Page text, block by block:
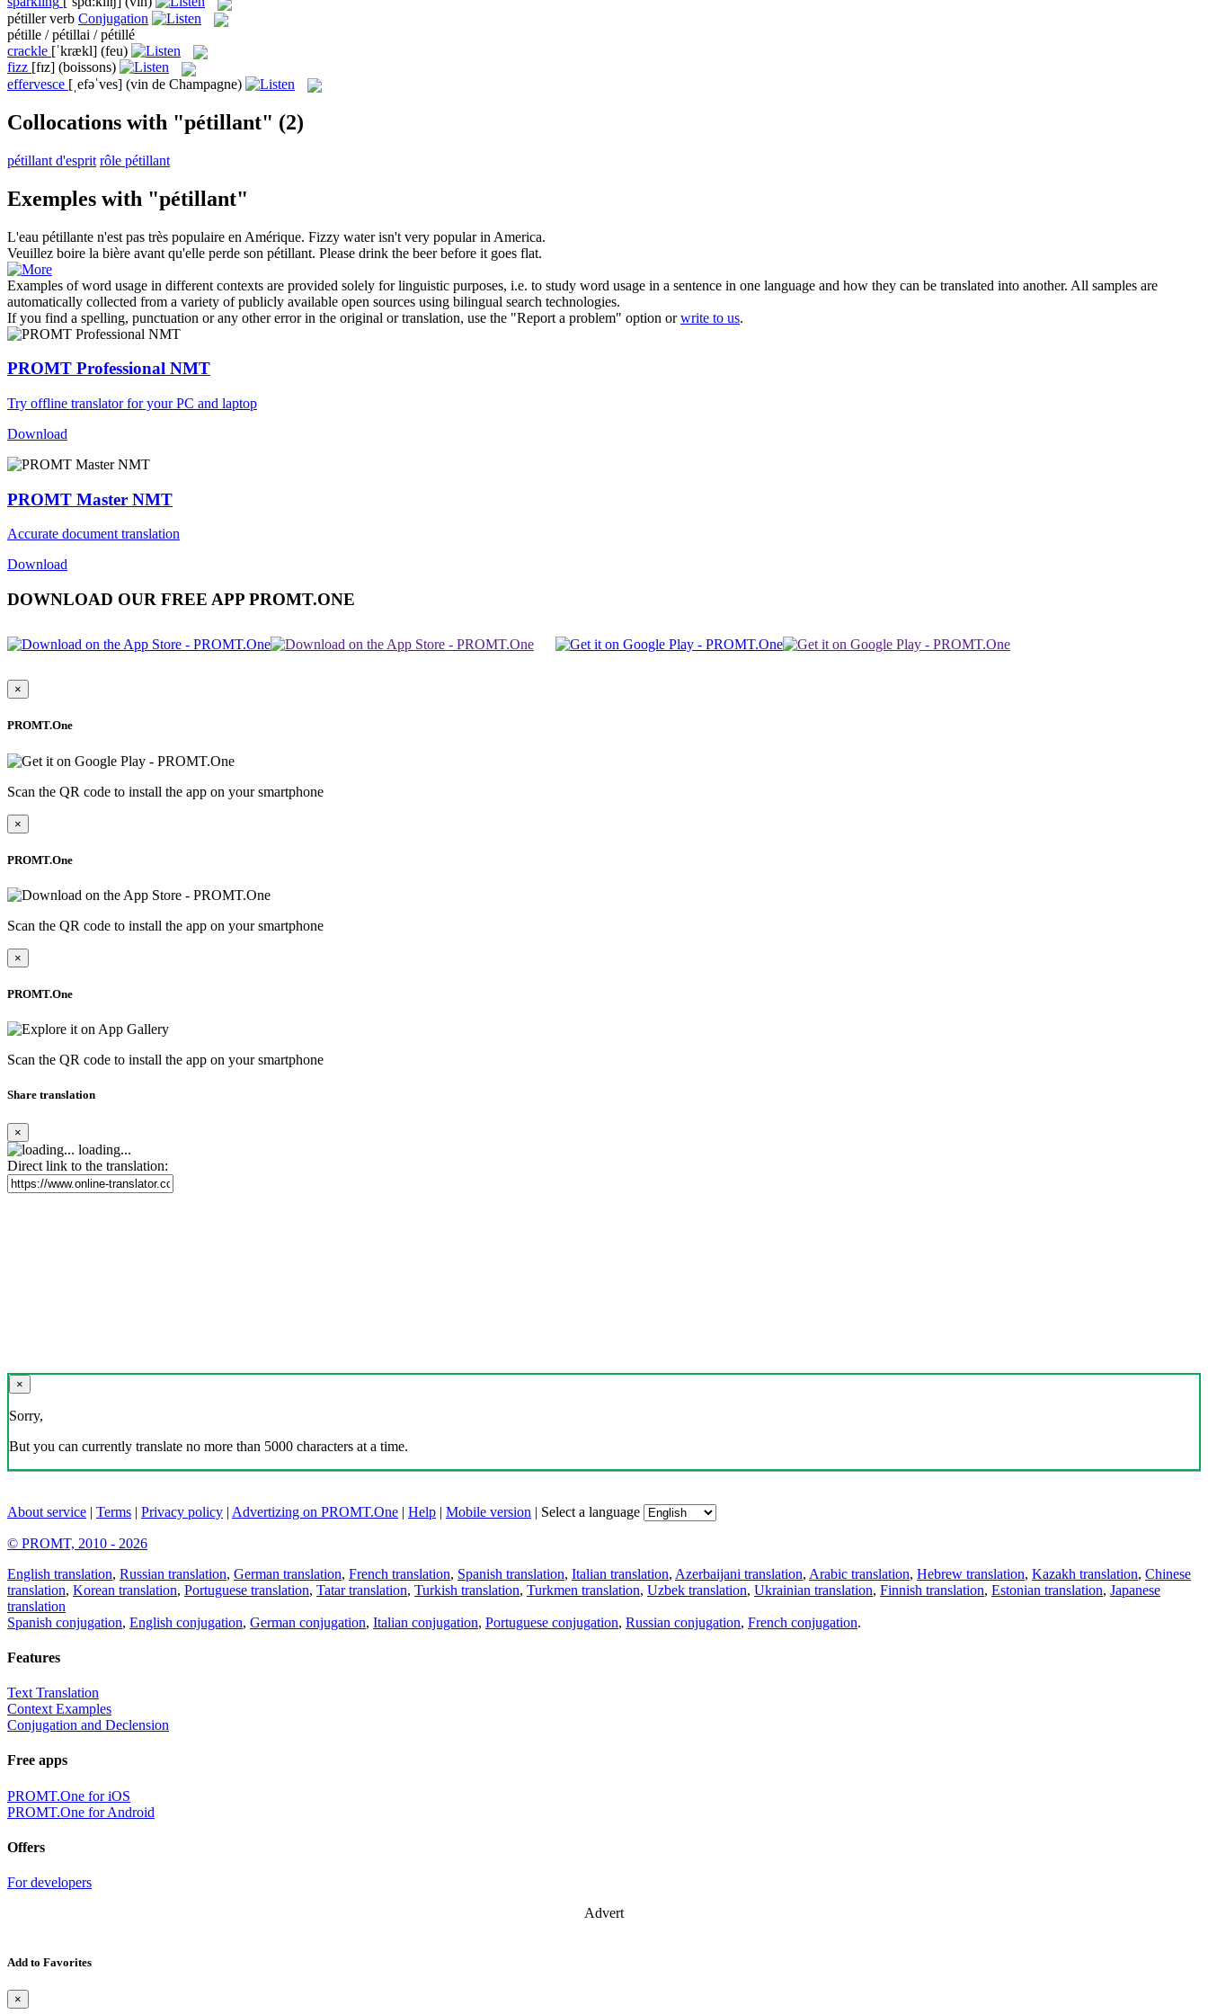
pétiller verb Conjugation
pétille / pétillai / pétillé
crackle [ˈkrækl] (feu)
fizz [fɪz] (boissons)
effervesce [ˌefəˈves] (vin de Champagne)
Collocations with "pétillant" (2)
pétillant d'esprit rôle pétillant
Exemples with "pétillant"
L'eau pétillante n'est pas très populaire en Amérique. Fizzy water isn't very popular in America.
Veuillez boire la bière avant qu'elle perde son pétillant. Please drink the beer before it goes flat.
Examples of word usage in different contexts are provided solely for linguistic purposes, i.e. to study word usage in a sentence in one language and how they can be translated into another. All samples are
automatically collected from a variety of publicly available open sources using bilingual search technologies.
If you find a spelling, punctuation or any other error in the original or translation, use the "Report a problem" option orwrite to us.
PROMT Professional NMT
Try offline translator for your PC and laptop
Download
PROMT Master NMT
Accurate document translation
Download
DOWNLOAD OUR FREE APP PROMT.ONE
×
PROMT.One
Scan the QR code to install the app on your smartphone
×
PROMT.One
Scan the QR code to install the app on your smartphone
×
PROMT.One
Scan the QR code to install the app on your smartphone
Share translation
×
loading...
Direct link to the translation:
×
Sorry,
But you can currently translate no more than 5000 characters at a time.
About service | Terms | Privacy policy | Advertizing on PROMT.One | Help | Mobile version | Select a language
© PROMT, 2010 - 2026
English translation, Russian translation, German translation, French translation, Spanish translation, Italian translation, Azerbaijani translation, Arabic translation, Hebrew translation, Kazakh translation, Chinese
translation, Korean translation, Portuguese translation, Tatar translation, Turkish translation, Turkmen translation, Uzbek translation, Ukrainian translation, Finnish translation, Estonian translation, Japanese
translation
Spanish conjugation, English conjugation, German conjugation, Italian conjugation, Portuguese conjugation, Russian conjugation, French conjugation.
Features
Text Translation
Context Examples
Conjugation and Declension
Free apps
PROMT.One for iOS
PROMT.One for Android
Offers
For developers
Advert
Add to Favorites
×